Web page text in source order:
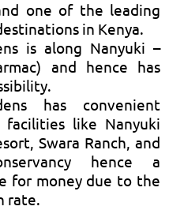
one of the leading
in Kenya.
is along Nanyuki –
and hence has
has convenient
facilities like Nanyuki
Swara Ranch, and
hence a
for money due to the
rate.